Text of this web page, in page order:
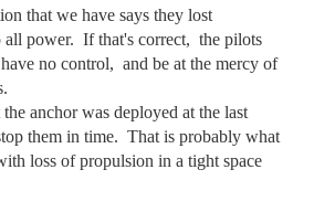
that we have says they lost
power.  If that's correct,  the pilots
no control,  and be at the mercy of
anchor was deployed at the last
them in time.  That is probably what
loss of propulsion in a tight space